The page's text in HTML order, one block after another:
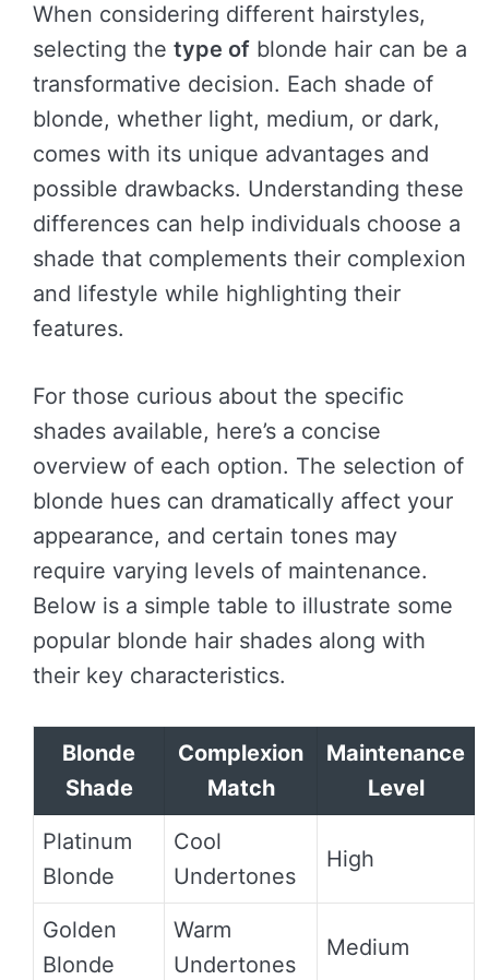
When considering different hairstyles,
selecting the type of blonde hair can be a
transformative decision. Each shade of
blonde, whether light, medium, or dark,
comes with its unique advantages and
possible drawbacks. Understanding these
differences can help individuals choose a
shade that complements their complexion
and lifestyle while highlighting their
features.
For those curious about the specific
shades available, here’s a concise
overview of each option. The selection of
blonde hues can dramatically affect your
appearance, and certain tones may
require varying levels of maintenance.
Below is a simple table to illustrate some
popular blonde hair shades along with
their key characteristics.
Blonde
Shade
Complexion
Match
Maintenance
Level
Platinum
Blonde
Cool
Undertones
High
Golden
Blonde
Warm
Undertones
Medium